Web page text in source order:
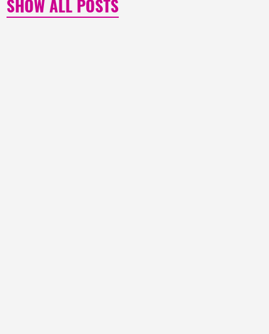
SHOW ALL POSTS